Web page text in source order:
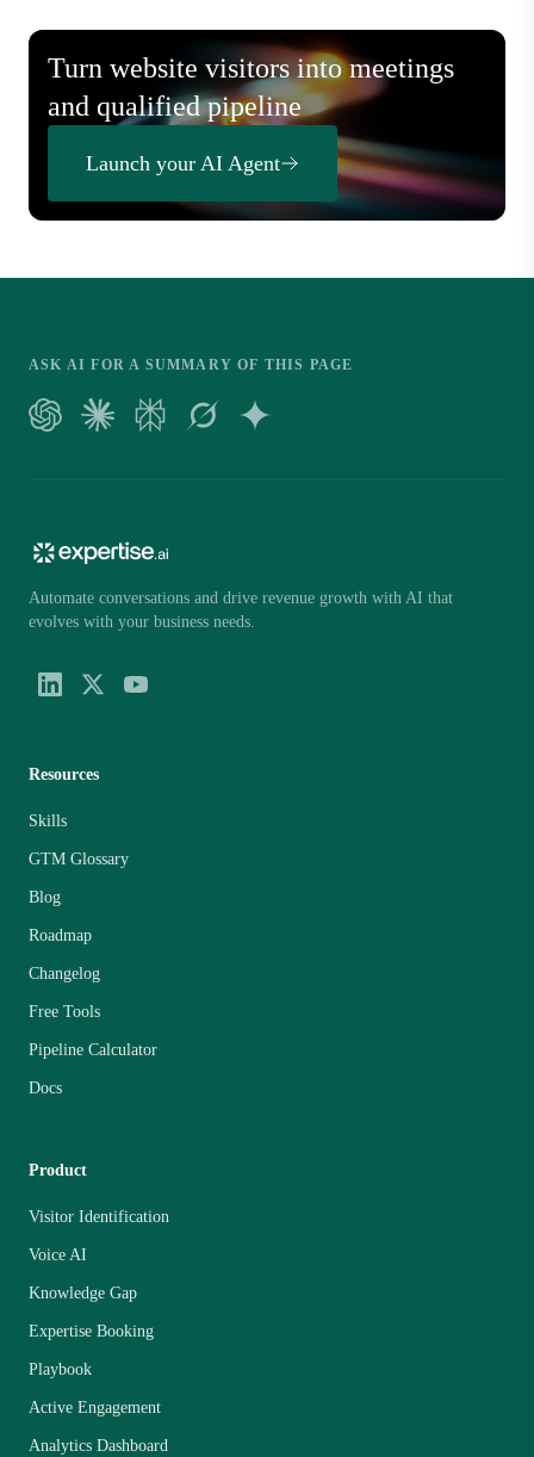
Turn website visitors into meetings
and qualified pipeline
Launch your AI Agent
ASK AI FOR A SUMMARY OF THIS PAGE
Automate conversations and drive revenue growth with AI that
evolves with your business needs.
Resources
Skills
GTM Glossary
Blog
Roadmap
Changelog
Free Tools
Pipeline Calculator
Docs
Product
Visitor Identification
Voice AI
Knowledge Gap
Expertise Booking
Playbook
Active Engagement
Analytics Dashboard